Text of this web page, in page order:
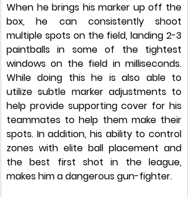
When he brings his marker up off the
box, he can consistently shoot
multiple spots on the field, landing 2-3
paintballs in some of the tightest
windows on the field in milliseconds.
While doing this he is also able to
utilize subtle marker adjustments to
help provide supporting cover for his
teammates to help them make their
spots. In addition, his ability to control
zones with elite ball placement and
the best first shot in the league,
makes him a dangerous gun-fighter.